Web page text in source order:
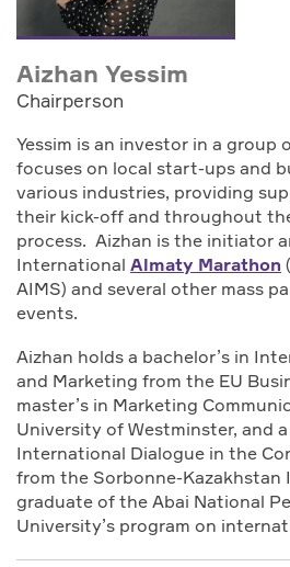
Aizhan Yessim
Chairperson
Yessim is an investor in a group
focuses on local start-ups and
various industries, providing
their kick-off and throughout
process. Aizhan is the initiator
International Almaty Marathon
AIMS) and several other mass
events.
Aizhan holds a bachelor’s in
and Marketing from the EU
master’s in Marketing
University of Westminster, and a
International Dialogue in the
from the Sorbonne-Kazakhstan
graduate of the Abai National
University’s program on